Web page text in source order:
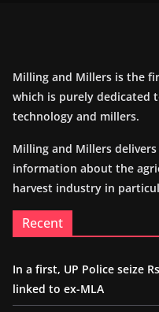
Milling and Millers is the
which is purely dedicated
technology and millers.
Milling and Millers
information about the
harvest industry in
Recent
In a first, UP Police seize
linked to ex-MLA